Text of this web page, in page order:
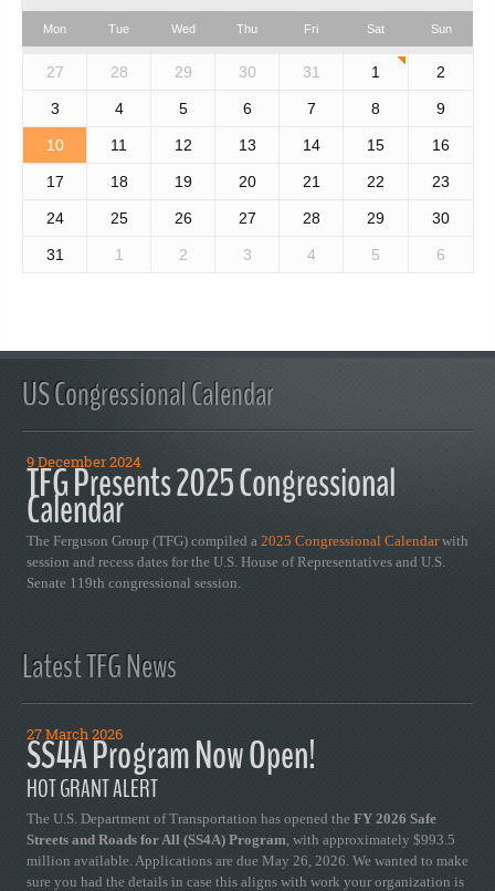
Mon Tue Wed Thu Fri Sat Sun
27 28 29 30 31 1 2
3 4 5 6 7 8 9
10 11 12 13 14 15 16
17 18 19 20 21 22 23
24 25 26 27 28 29 30
31 1 2 3 4 5 6
US Congressional Calendar
9 December 2024
TFG Presents 2025 Congressional
Calendar
The Ferguson Group (TFG) compiled a 2025 Congressional Calendarwith
session and recess dates for the U.S. House of Representatives and U.S.
Senate 119th congressional session.
Latest TFG News
27 March 2026
SS4A Program Now Open!
HOT GRANT ALERT
The U.S. Department of Transportation has opened the FY 2026 Safe
Streets and Roads for All (SS4A) Program, with approximately $993.5
million available. Applications are due May 26, 2026. We wanted to make
sure you had the details in case this aligns with work your organization is